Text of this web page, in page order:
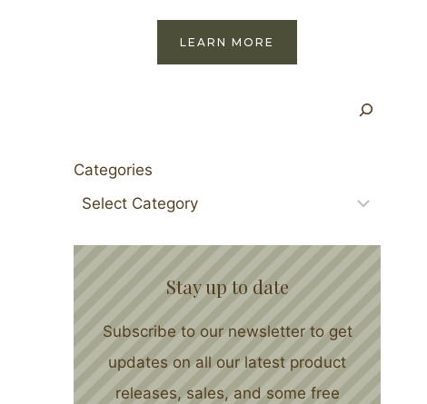
LEARN MORE
Categories
Stay up to date
Subscribe to our newsletter to get
updates on all our latest product
releases, sales, and some free